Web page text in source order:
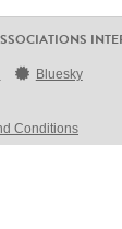
Bluesky
Conditions